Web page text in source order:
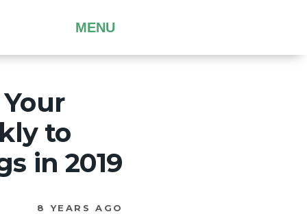
MENU
to
in 2019
8 YEARS AGO